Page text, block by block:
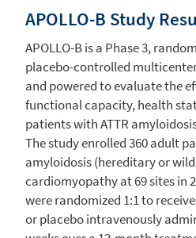
APOLLO-B Study
APOLLO-B is a Phase 3,
placebo-controlled
and powered to evaluate the
functional capacity, health
patients with ATTR
The study enrolled 360 adult
amyloidosis (hereditary or
cardiomyopathy at 69 sites in
were randomized 1:1 to
or placebo intravenously